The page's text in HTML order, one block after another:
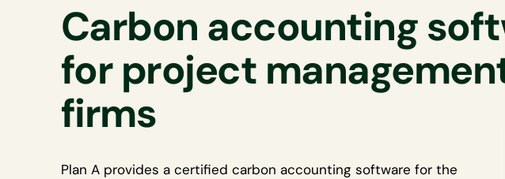
Carbon accounting
for project
firms
Plan A provides a certified carbon accounting software for the